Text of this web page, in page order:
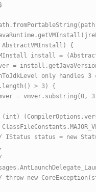
{
=
only handles 3
> 3) {
new